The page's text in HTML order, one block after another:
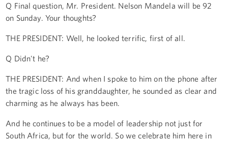
Q Final question, Mr. President. Nelson Mandela will be 92
on Sunday. Your thoughts?
THE PRESIDENT: Well, he looked terrific, first of all.
Q Didn't he?
THE PRESIDENT: And when I spoke to him on the phone after
the tragic loss of his granddaughter, he sounded as clear and
charming as he always has been.
And he continues to be a model of leadership not just for
South Africa, but for the world. So we celebrate him here in